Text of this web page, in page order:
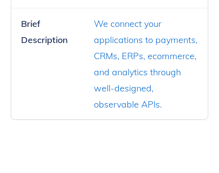
Brief
Description
We connect your
applications to payments,
CRMs, ERPs, ecommerce,
and analytics through
well-designed,
observable APIs.